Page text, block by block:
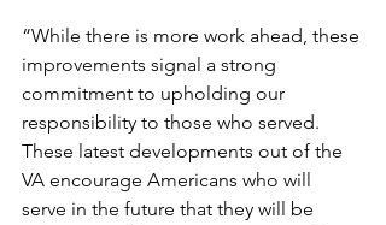
“While there is more work ahead, these
improvements signal a strong
commitment to upholding our
responsibility to those who served.
These latest developments out of the
VA encourage Americans who will
serve in the future that they will be